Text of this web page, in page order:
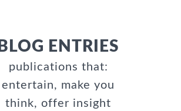
BLOG ENTRIES
publications that:
entertain, make you
think, offer insight